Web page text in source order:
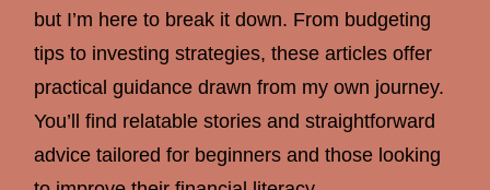
but I’m here to break it down. From budgeting
tips to investing strategies, these articles offer
practical guidance drawn from my own journey.
You’ll find relatable stories and straightforward
advice tailored for beginners and those looking